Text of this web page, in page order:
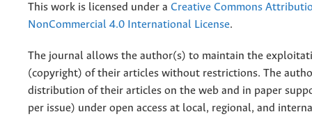
This work is licensed under a Creative Commons
NonCommercial 4.0 International License.
The journal allows the author(s) to maintain the
(copyright) of their articles without restrictions. The
distribution of their articles on the web and in paper
per issue) under open access at local, regional, and